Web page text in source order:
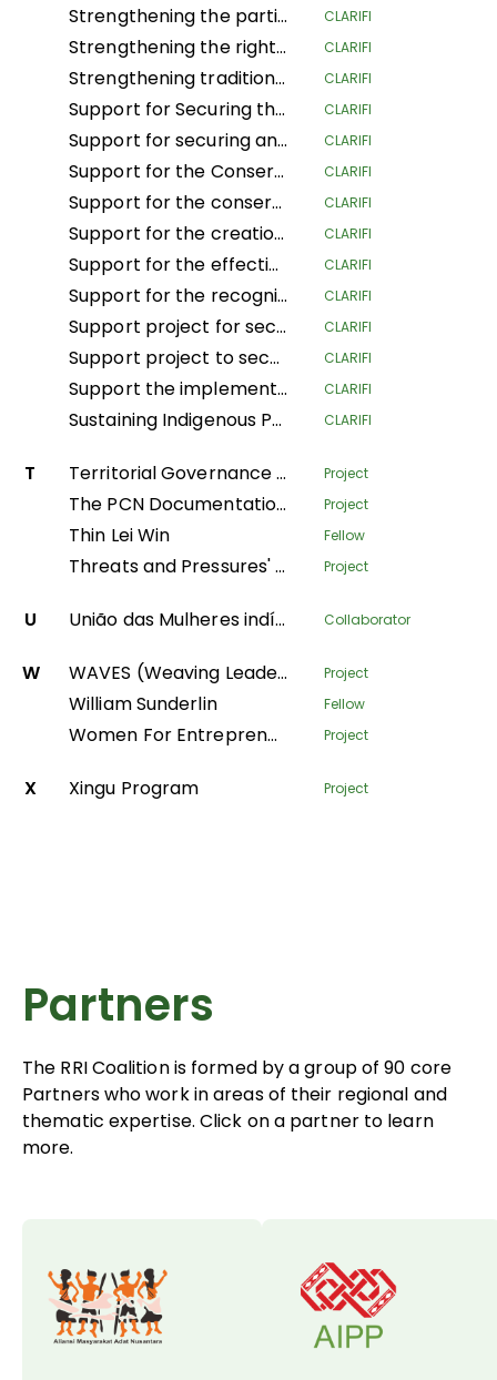
Strengthening the participation of women in decision-making spaces, the organizational life of the people and the development of actions to confront climate change CLARIFI
Strengthening the rights of Mesoamerican IPLCs through the governance and management of their territories CLARIFI
Strengthening traditional governance structures in indigenous territories in the Caribbean of Costa Rica CLARIFI
Support for Securing the Land Tenure Rights of Indigenous Pygmy Peoples Before, During and After the Land Reform and Land Use Planning Processes in the Democratic Republic of Congo CLARIFI
Support for securing and sustainably managing the land of Indigenous Peoples and Local Communities in the Republic of Congo (ASGEDUT-CLPA) CLARIFI
Support for the Conservation of the biodiversity of the Mangaï Hunting Domain and Hippopotamus Reserve (DCRHM) through Solutions Based on Human Rights CLARIFI
Support for the conservation and biodiversity of the Mangai Hunting Area and Hippopotamus Reserve (DCRHM) through Solutions Based on Human Rights CLARIFI
Support for the creation of Indigenous and community protected areas in the Bomassa triangle landscapes of UFA KABO (Sangha) and MBOUKOU-EBOUHOLE (Likouala) CLARIFI
Support for the effective implementation of CFCL community forestry GBANZA in south Ubangi (DRC) for conservation CLARIFI
Support for the recognition and securing of communities' land rights in the face of the expansion of the Lomami National Park (DRC) CLARIFI
Support project for securing and conserving sustainable forest and land management by local communities, and more specifically the women of Ifomi Lokokoloko Village in Equateur Province, DRC CLARIFI
Support project to secure 27,000 hectares of the IYEMBE MOKE PA forest CLARIFI
Support the implementation of the Customary Land Rights Act 2022 in Sierra Leone CLARIFI
Sustaining Indigenous People's Lives and Nature Conservation CLARIFI
T Territorial Governance Facility Project
The PCN Documentation Center Project
Thin Lei Win Fellow
Threats and Pressures' - monitoring environmental degradation in protected areas Project
U União das Mulheres indígenas da Amazônia Brasileira Collaborator
W WAVES (Weaving Leadership for Gender Equality) Project
William Sunderlin Fellow
Women For Entrepreneurship and Resilience – transforming fish farming and forest value-chains in Nepal Project
X Xingu Program Project
Partners
The RRI Coalition is formed by a group of 90 core
Partners who work in areas of their regional and
thematic expertise. Click on a partner to learn
more.